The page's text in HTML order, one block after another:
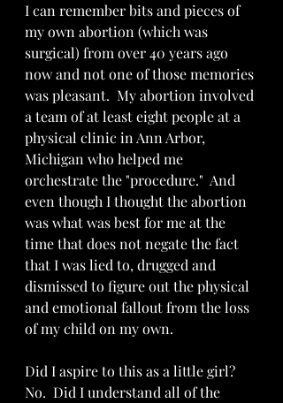
I can remember bits and pieces of
my own abortion (which was
surgical) from over 40 years ago
now and not one of those memories
was pleasant.  My abortion involved
a team of at least eight people at a
physical clinic in Ann Arbor,
Michigan who helped me
orchestrate the "procedure."  And
even though I thought the abortion
was what was best for me at the
time that does not negate the fact
that I was lied to, drugged and
dismissed to figure out the physical
and emotional fallout from the loss
of my child on my own.
Did I aspire to this as a little girl?
No.  Did I understand all of the